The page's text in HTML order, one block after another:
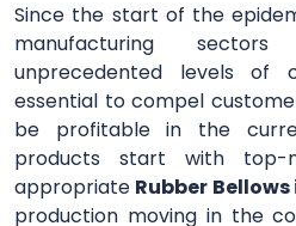
Since the start of the
manufacturing
unprecedented levels of
essential to compel
be profitable in the
products start with top-
appropriate Rubber Bellows
production moving in the